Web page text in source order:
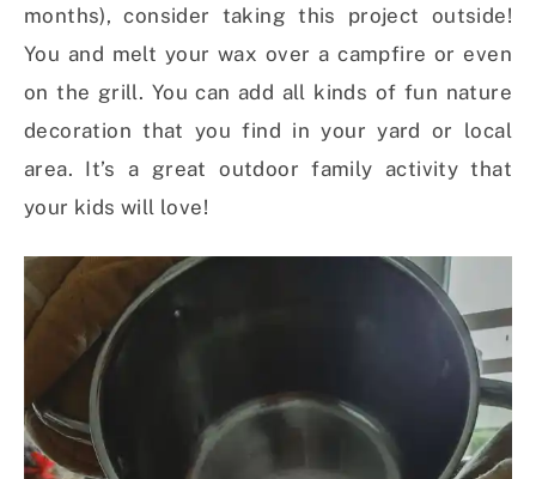
months), consider taking this project outside!
You and melt your wax over a campfire or even
on the grill. You can add all kinds of fun nature
decoration that you find in your yard or local
area. It’s a great outdoor family activity that
your kids will love!